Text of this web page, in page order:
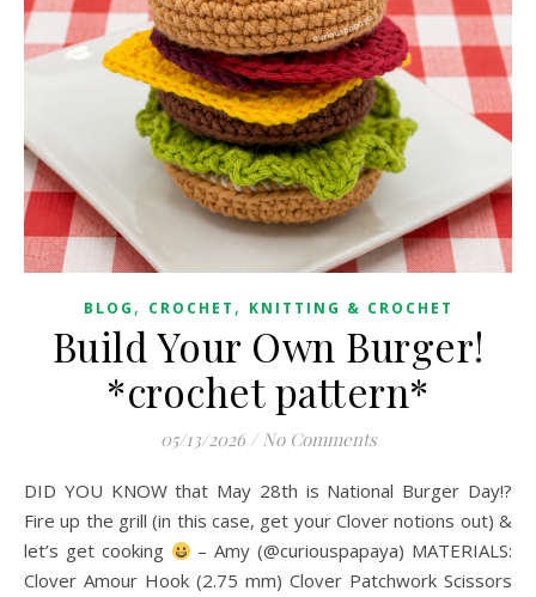
BLOG , CROCHET , KNITTING & CROCHET
Build Your Own Burger!
*crochet pattern*
05/13/2026 / No Comments
DID YOU KNOW that May 28th is National Burger Day!?
Fire up the grill (in this case, get your Clover notions out) &
let’s get cooking
– Amy (@curiouspapaya) MATERIALS:
Clover Amour Hook (2.75 mm) Clover Patchwork Scissors